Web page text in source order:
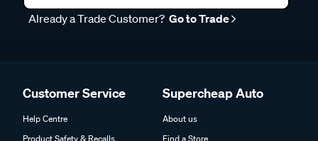
Already a Trade Customer? Go to Trade
Customer Service
Help Centre
Supercheap Auto
About us